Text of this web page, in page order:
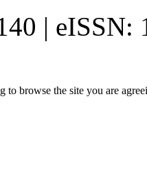
| eISSN:
to browse the site you are